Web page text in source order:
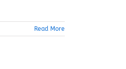
Read More